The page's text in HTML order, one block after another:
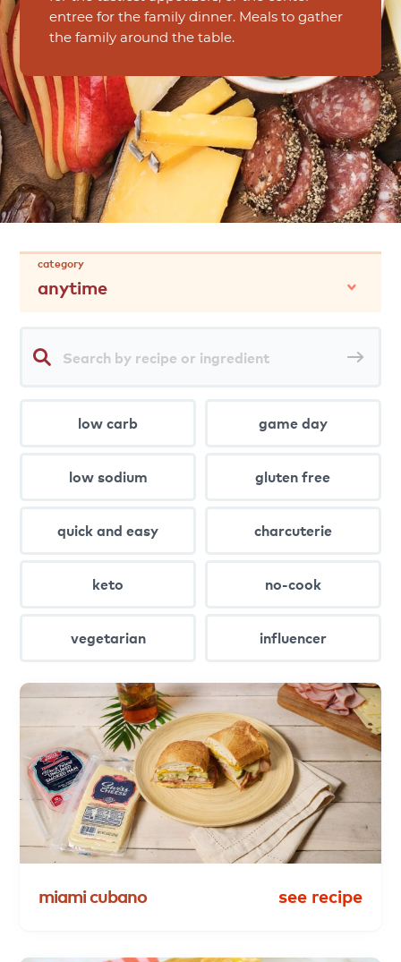
entree for the family dinner. Meals to gather
the family around the table.
category
anytime
recipe
low carb game day
low sodium gluten free
quick and easy charcuterie
keto no-cook
vegetarian influencer
miamicubano see recipe